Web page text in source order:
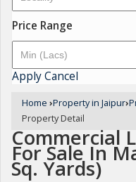
Price Range
ApplyCancel
Home ›Property in Jaipur›
Property Detail
Commercial
For Sale In
Sq. Yards)